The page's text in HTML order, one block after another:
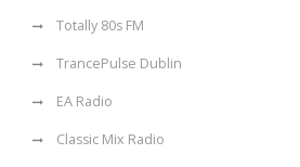
Totally 80s FM
TrancePulse Dublin
EA Radio
Classic Mix Radio